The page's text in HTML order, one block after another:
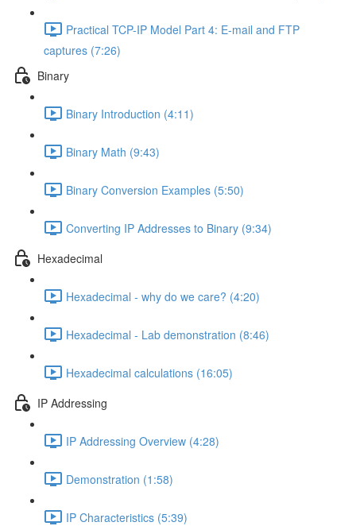
Practical TCP-IP Model Part 4: E-mail and FTP
captures (7:26)
Binary
Binary Introduction (4:11)
Binary Math (9:43)
Binary Conversion Examples (5:50)
Converting IP Addresses to Binary (9:34)
Hexadecimal
Hexadecimal - why do we care? (4:20)
Hexadecimal - Lab demonstration (8:46)
Hexadecimal calculations (16:05)
IP Addressing
IP Addressing Overview (4:28)
Demonstration (1:58)
IP Characteristics (5:39)